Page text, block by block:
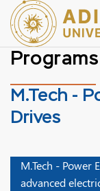
Programs
M.Tech -
Drives
M.Tech - Power
advanced